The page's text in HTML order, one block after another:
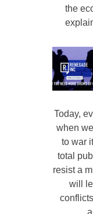
the
Today,
when
to war
total
resist a
will